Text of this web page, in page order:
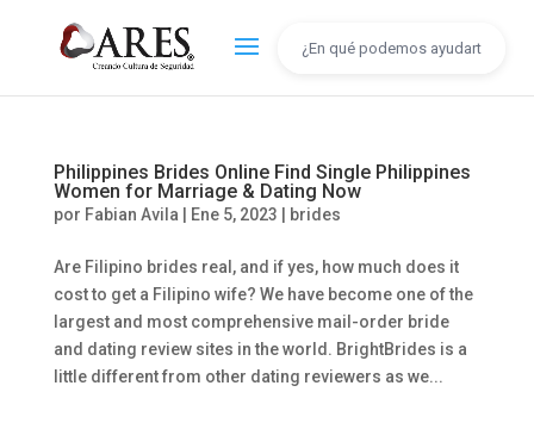
Philippines Brides Online Find Single Philippines
Women for Marriage & Dating Now
por Fabian Avila Ene 5, 2023 brides
Are Filipino brides real, and if yes, how much does it
cost to get a Filipino wife? We have become one of the
largest and most comprehensive mail-order bride
and dating review sites in the world. BrightBrides is a
little different from other dating reviewers as we...